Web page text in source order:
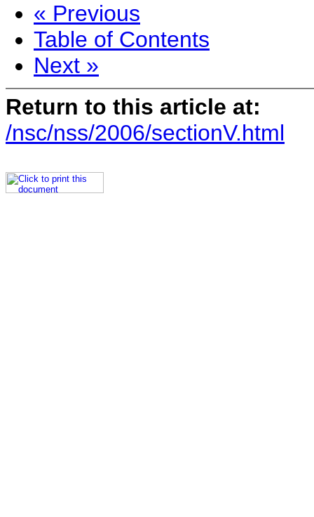
« Previous
Table of Contents
Next »
Return to this article at:
/nsc/nss/2006/sectionV.html